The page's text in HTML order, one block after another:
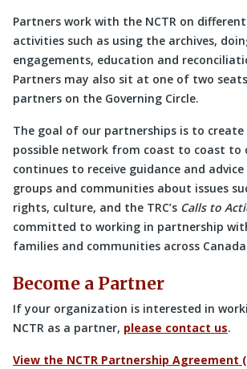
Partners work with the NCTR on
activities such as using the archives,
engagements, education and
Partners may also sit at one of two
partners on the Governing Circle.
The goal of our partnerships is to
possible network from coast to coast to
continues to receive guidance and
groups and communities about issues
rights, culture, and the TRC’s Calls to
committed to working in partnership
families and communities across
Become a Partner
If your organization is interested in
NCTR as a partner, please contact us.
View the NCTR Partnership Agreement